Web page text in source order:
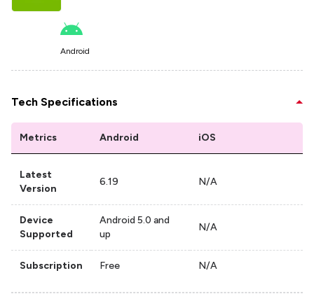
Android
Tech Specifications
Metrics Android iOS
Latest
Version
6.19 N/A
Device
Supported
Android 5.0 and
up
N/A
Subscription Free N/A